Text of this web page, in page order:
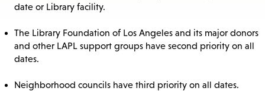
date or Library facility.
The Library Foundation of Los Angeles and its major donors
and other LAPL support groups have second priority on all
dates.
Neighborhood councils have third priority on all dates.